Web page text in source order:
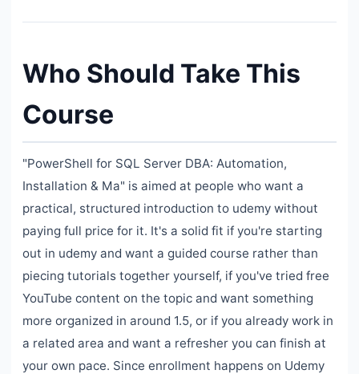
Who Should Take This
Course
"PowerShell for SQL Server DBA: Automation,
Installation & Ma" is aimed at people who want a
practical, structured introduction to udemy without
paying full price for it. It's a solid fit if you're starting
out in udemy and want a guided course rather than
piecing tutorials together yourself, if you've tried free
YouTube content on the topic and want something
more organized in around 1.5, or if you already work in
a related area and want a refresher you can finish at
your own pace. Since enrollment happens on Udemy